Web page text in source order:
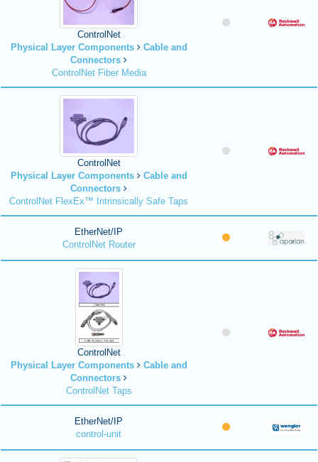
ControlNet
Physical Layer Components
Cable and
Connectors
ControlNet Fiber Media
ControlNet
Physical Layer Components
Cable and
Connectors
ControlNet FlexEx™ Intrinsically Safe Taps
EtherNet/IP
ControlNet Router
ControlNet
Physical Layer Components
Cable and
Connectors
ControlNet Taps
EtherNet/IP
control-unit